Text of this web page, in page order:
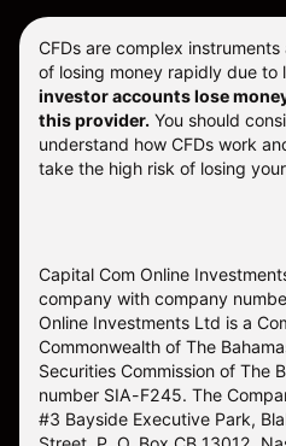
CFDs are complex
of losing money rapidly due to
investor accounts lose
this provider. You should
understand how CFDs work
take the high risk of losing
Capital Com Online
company with company
Online Investments Ltd is a
Commonwealth of The
Securities Commission of The
number SIA-F245. The
#3 Bayside Executive Park,